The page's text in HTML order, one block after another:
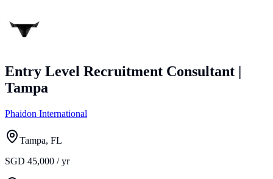
Entry Level Recruitment Consultant |
Tampa
Phaidon International
Tampa, FL
SGD 45,000 / yr